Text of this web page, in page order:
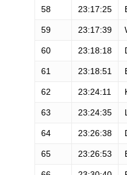
58 23:17:25
59 23:17:39
60 23:18:18
61 23:18:51
62 23:24:11
63 23:24:35
64 23:26:38
65 23:26:53